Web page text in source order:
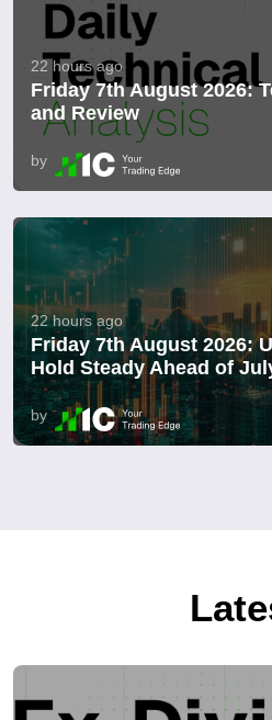
22 hours ago
Friday 7th August 2026:
and Review
by
22 hours ago
Friday 7th August 2026:
Hold Steady Ahead of
by